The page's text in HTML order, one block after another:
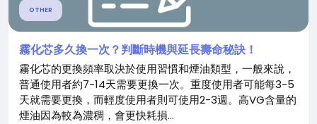
OTHER
霧化芯多久換一次？判斷時機與延長壽命秘訣！
霧化芯的更換頻率取決於使用習慣和煙油類型，一般來說，
普通使用者約7-14天需要更換一次。重度使用者可能每3-5
天就需要更換，而輕度使用者則可使用2-3週。高VG含量的
煙油因為較為濃稠，會更快耗損...